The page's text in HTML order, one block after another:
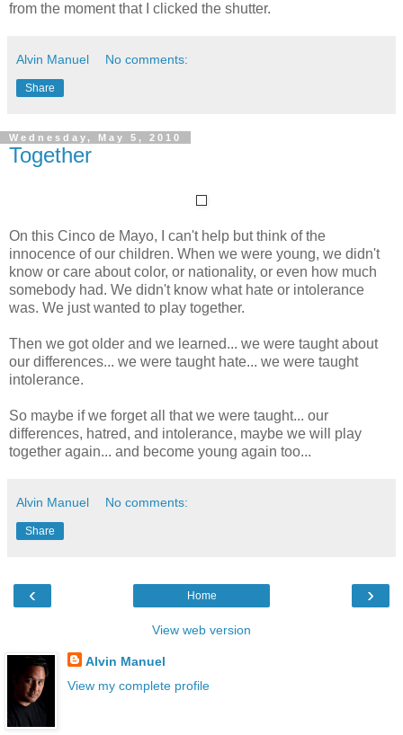
from the moment that I clicked the shutter.
Alvin Manuel No comments:
Share
Wednesday, May 5, 2010
Together
On this Cinco de Mayo, I can't help but think of the
innocence of our children. When we were young, we didn't
know or care about color, or nationality, or even how much
somebody had. We didn't know what hate or intolerance
was. We just wanted to play together.
Then we got older and we learned... we were taught about
our differences... we were taught hate... we were taught
intolerance.
So maybe if we forget all that we were taught... our
differences, hatred, and intolerance, maybe we will play
together again... and become young again too...
Alvin Manuel No comments:
Share
‹ ›
Home
View web version
Alvin Manuel
View my complete profile